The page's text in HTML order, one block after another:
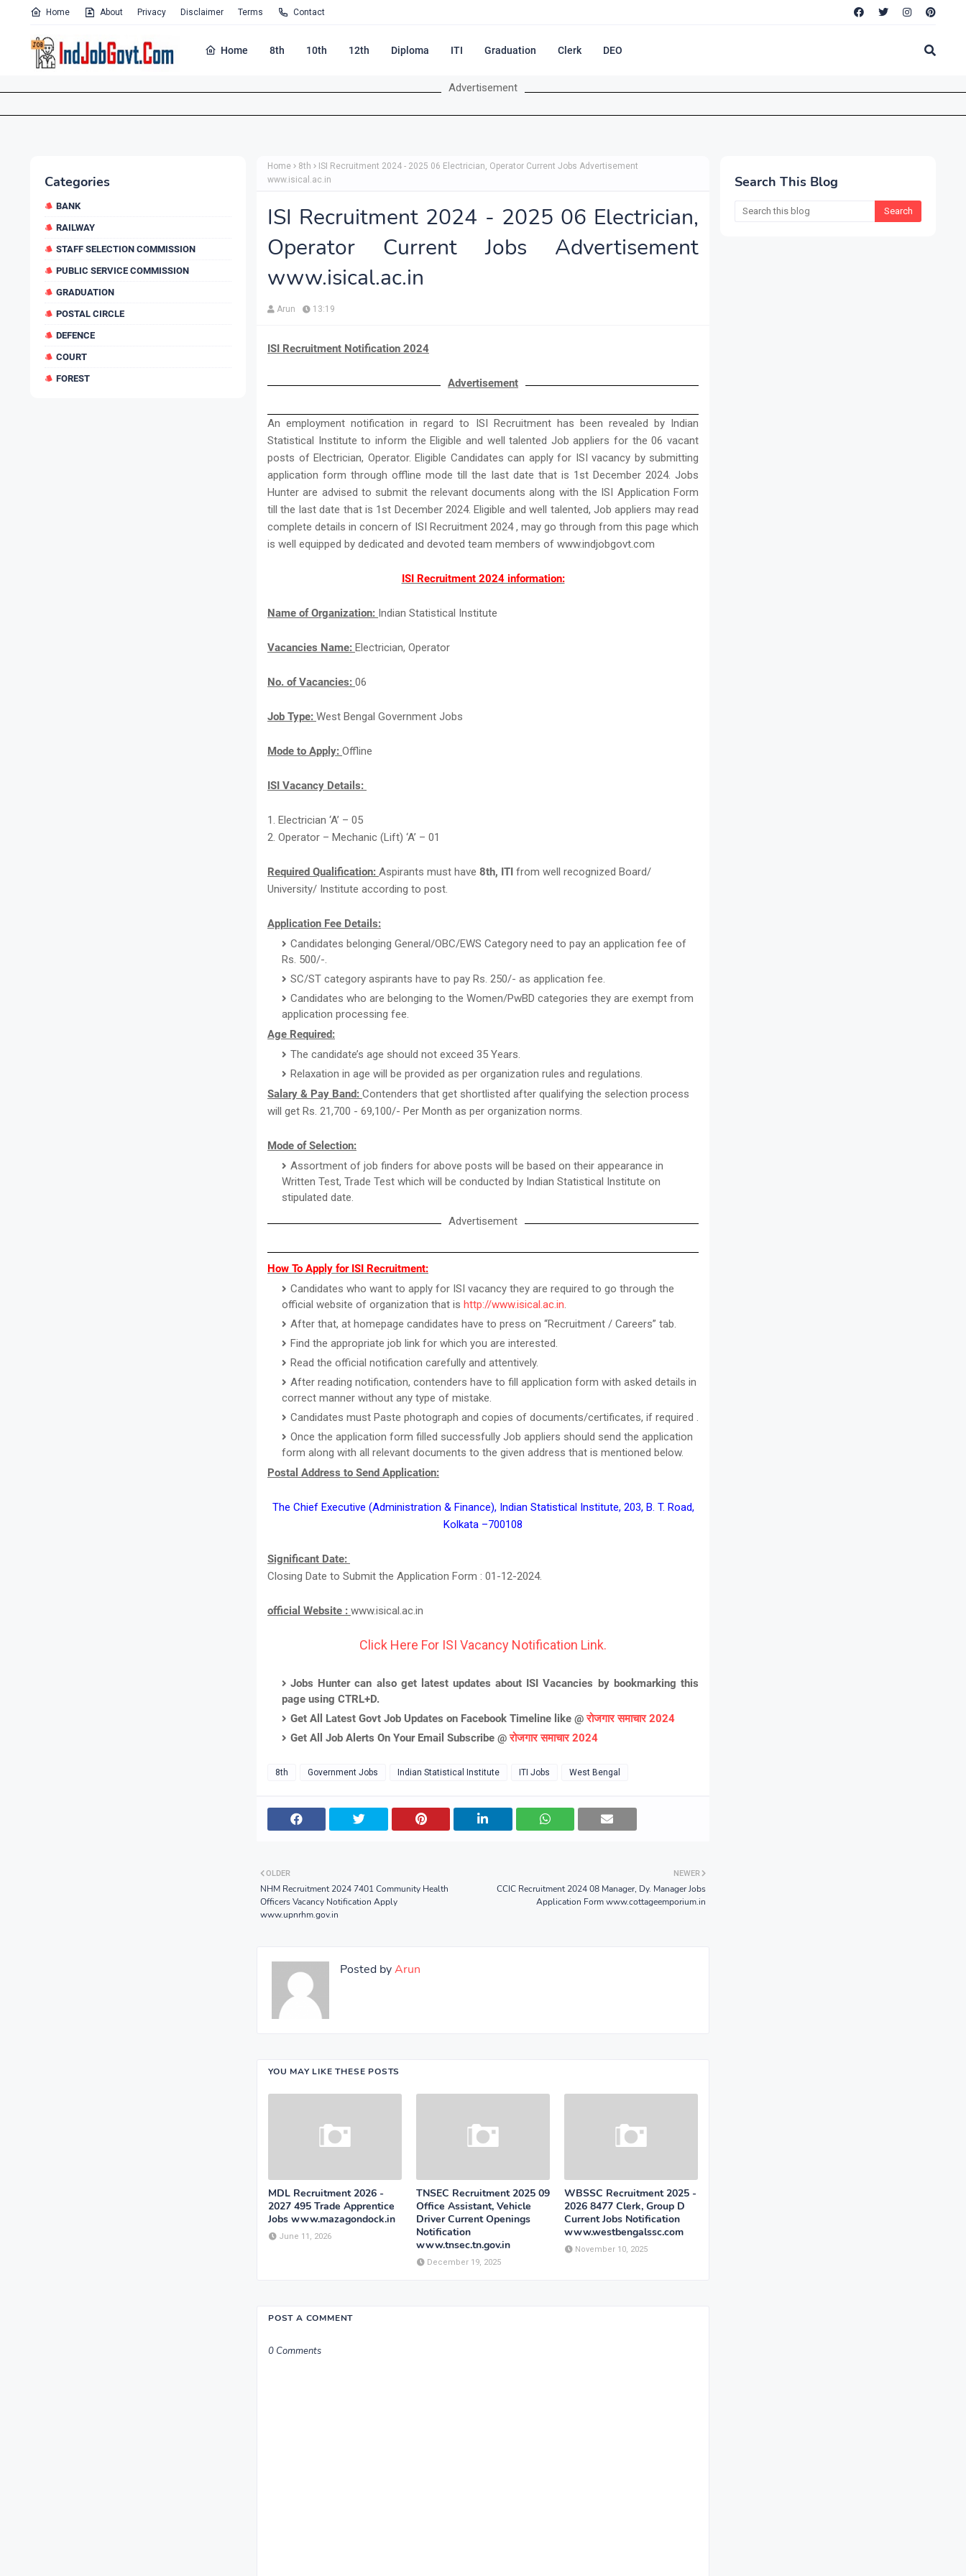
Home About Privacy Disclaimer Terms Contact
Home 8th 10th 12th Diploma ITI Graduation Clerk DEO
Advertisement
Categories
BANK
RAILWAY
STAFF SELECTION COMMISSION
PUBLIC SERVICE COMMISSION
GRADUATION
POSTAL CIRCLE
DEFENCE
COURT
FOREST
Home 8th
ISI Recruitment 2024 - 2025 06 Electrician, Operator Current Jobs Advertisement
www.isical.ac.in
ISI Recruitment 2024 - 2025 06 Electrician,
Operator Current Jobs Advertisement
www.isical.ac.in
Arun 13:19
ISI Recruitment Notification 2024
Advertisement
An employment notification in regard to ISI Recruitment has been revealed by Indian
Statistical Institute to inform the Eligible and well talented Job appliers for the 06 vacant
posts of Electrician, Operator. Eligible Candidates can apply for ISI vacancy by submitting
application form through offline mode till the last date that is 1st December 2024. Jobs
Hunter are advised to submit the relevant documents along with the ISI Application Form
till the last date that is 1st December 2024. Eligible and well talented, Job appliers may read
complete details in concern of ISI Recruitment 2024 , may go through from this page which
is well equipped by dedicated and devoted team members of www.indjobgovt.com
ISI Recruitment 2024 information:
Name of Organization: Indian Statistical Institute
Vacancies Name: Electrician, Operator
No. of Vacancies: 06
Job Type: West Bengal Government Jobs
Mode to Apply: Offline
ISI Vacancy Details:
1. Electrician ‘A’ – 05
2. Operator – Mechanic (Lift) ‘A’ – 01
Required Qualification: Aspirants must have 8th, ITI from well recognized Board/
University/ Institute according to post.
Application Fee Details:
Candidates belonging General/OBC/EWS Category need to pay an application fee of
Rs. 500/-.
SC/ST category aspirants have to pay Rs. 250/- as application fee.
Candidates who are belonging to the Women/PwBD categories they are exempt from
application processing fee.
Age Required:
The candidate’s age should not exceed 35 Years.
Relaxation in age will be provided as per organization rules and regulations.
Salary & Pay Band: Contenders that get shortlisted after qualifying the selection process
will get Rs. 21,700 - 69,100/- Per Month as per organization norms.
Mode of Selection:
Assortment of job finders for above posts will be based on their appearance in
Written Test, Trade Test which will be conducted by Indian Statistical Institute on
stipulated date.
Advertisement
How To Apply for ISI Recruitment:
Candidates who want to apply for ISI vacancy they are required to go through the
official website of organization that is http://www.isical.ac.in.
After that, at homepage candidates have to press on “Recruitment / Careers” tab.
Find the appropriate job link for which you are interested.
Read the official notification carefully and attentively.
After reading notification, contenders have to fill application form with asked details in
correct manner without any type of mistake.
Candidates must Paste photograph and copies of documents/certificates, if required .
Once the application form filled successfully Job appliers should send the application
form along with all relevant documents to the given address that is mentioned below.
Postal Address to Send Application:
The Chief Executive (Administration & Finance), Indian Statistical Institute, 203, B. T. Road,
Kolkata –700108
Significant Date:
Closing Date to Submit the Application Form : 01-12-2024.
official Website : www.isical.ac.in
Click Here For ISI Vacancy Notification Link.
Jobs Hunter can also get latest updates about ISI Vacancies by bookmarking this
page using CTRL+D.
Get All Latest Govt Job Updates on Facebook Timeline like @रोजगार समाचार 2024
Get All Job Alerts On Your Email Subscribe @रोजगार समाचार 2024
8th Government Jobs Indian Statistical Institute ITI Jobs West Bengal
NEWER
CCIC Recruitment 2024 08 Manager, Dy. Manager Jobs
Application Form www.cottageemporium.in
OLDER
NHM Recruitment 2024 7401 Community Health
Officers Vacancy Notification Apply
www.upnrhm.gov.in
Posted byArun
YOU MAY LIKE THESE POSTS
MDL Recruitment 2026 -
2027 495 Trade Apprentice
Jobs www.mazagondock.in
June 11, 2026
TNSEC Recruitment 2025 09
Office Assistant, Vehicle
Driver Current Openings
Notification
www.tnsec.tn.gov.in
December 19, 2025
WBSSC Recruitment 2025 -
2026 8477 Clerk, Group D
Current Jobs Notification
www.westbengalssc.com
November 10, 2025
POST A COMMENT
0 Comments
Search This Blog